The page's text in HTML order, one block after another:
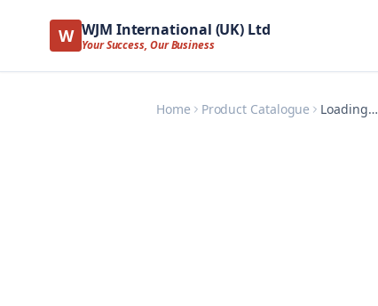
W WJM International (UK) Ltd
Your Success, Our Business
Home Product Catalogue Loading…